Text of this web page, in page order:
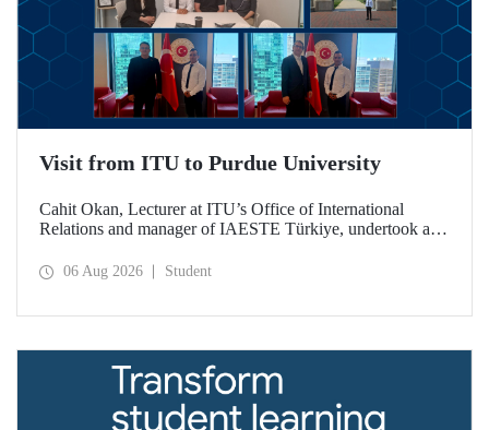
Visit from ITU to Purdue University
Cahit Okan, Lecturer at ITU’s Office of International
Relations and manager of IAESTE Türkiye, undertook a
including a visit to Purdue University, one of the world’s
06 Aug 2026 Student